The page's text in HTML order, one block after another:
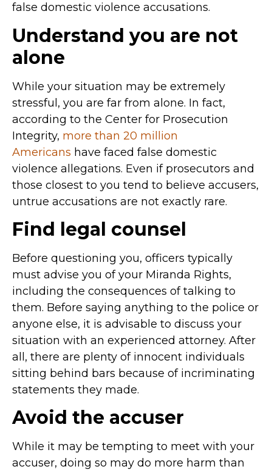
false domestic violence accusations.
Understand you are not
alone
While your situation may be extremely
stressful, you are far from alone. In fact,
according to the Center for Prosecution
Integrity, more than 20 million
Americans have faced false domestic
violence allegations. Even if prosecutors and
those closest to you tend to believe accusers,
untrue accusations are not exactly rare.
Find legal counsel
Before questioning you, officers typically
must advise you of your Miranda Rights,
including the consequences of talking to
them. Before saying anything to the police or
anyone else, it is advisable to discuss your
situation with an experienced attorney. After
all, there are plenty of innocent individuals
sitting behind bars because of incriminating
statements they made.
Avoid the accuser
While it may be tempting to meet with your
accuser, doing so may do more harm than